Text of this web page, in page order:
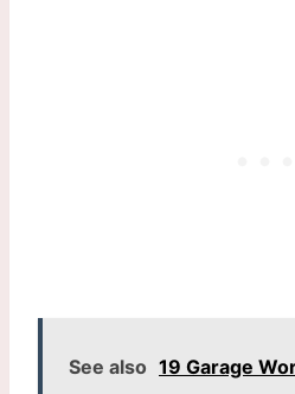
See also 19 Garage